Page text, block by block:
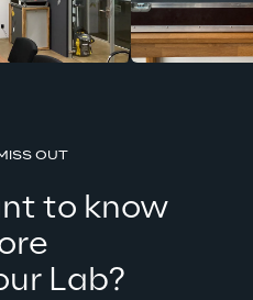
OUT
to know
Lab?